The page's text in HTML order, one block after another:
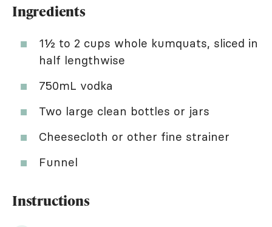
Ingredients
1½ to 2 cups whole kumquats, sliced in
half lengthwise
750mL vodka
Two large clean bottles or jars
Cheesecloth or other fine strainer
Funnel
Instructions